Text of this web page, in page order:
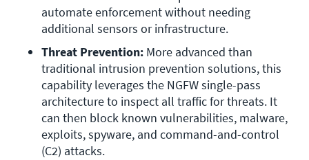
automate enforcement without needing
additional sensors or infrastructure.
Threat Prevention: More advanced than
traditional intrusion prevention solutions, this
capability leverages the NGFW single-pass
architecture to inspect all traffic for threats. It
can then block known vulnerabilities, malware,
exploits, spyware, and command-and-control
(C2) attacks.